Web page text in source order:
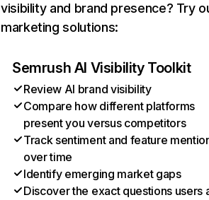
visibility and brand presence? Try
marketing solutions:
Semrush AI Visibility Toolkit
Review AI brand visibility
Compare how different platforms
present you versus competitors
Track sentiment and feature
over time
Identify emerging market gaps
Discover the exact questions users